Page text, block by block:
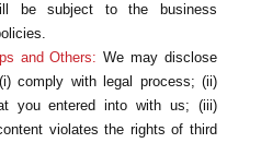
be subject to the business
and Others:We may disclose
comply with legal process; (ii)
you entered into with us; (iii)
violates the rights of third